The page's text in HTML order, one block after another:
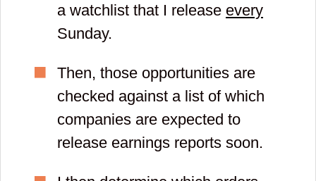
a watchlist that I release every
Sunday.
Then, those opportunities are
checked against a list of which
companies are expected to
release earnings reports soon.